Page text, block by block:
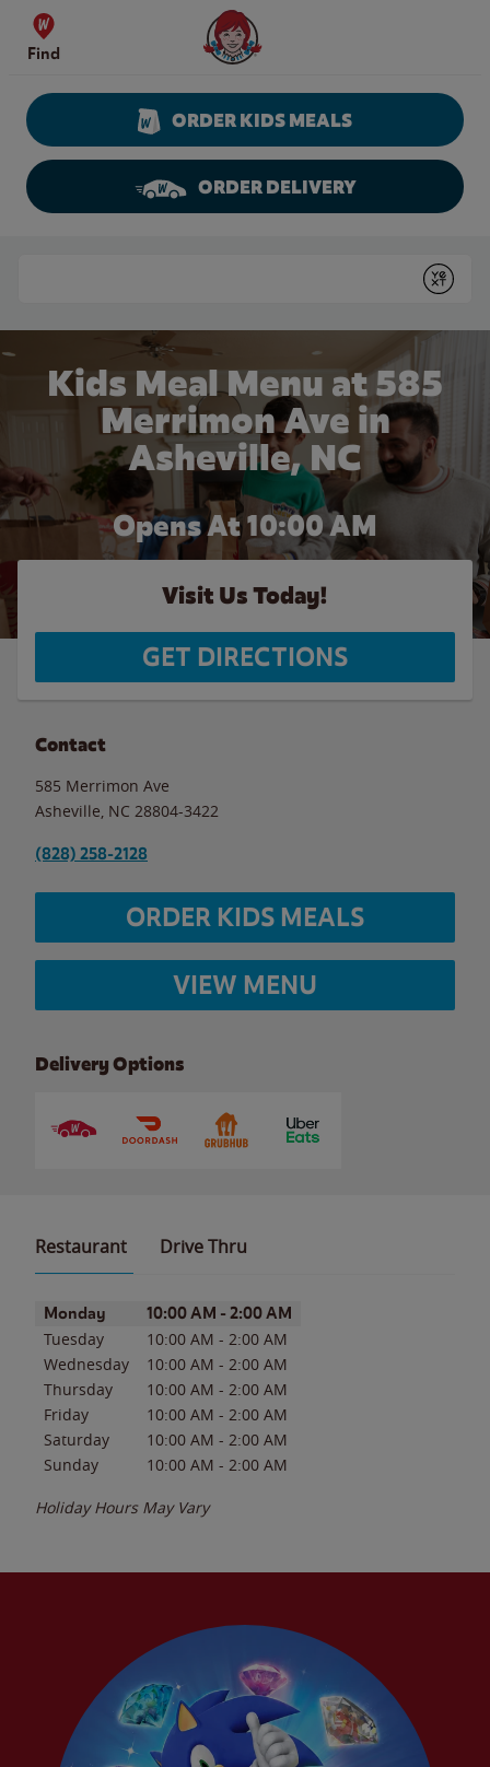
Skip to content
Find
Wendy's Website Home
ORDER KIDS MEALS
ORDER DELIVERY
Submit
Kids Meal Menu at 585
Merrimon Ave in
Asheville, NC
Opens At 10:00 AM
Visit Us Today!
GET DIRECTIONS
Contact
585 Merrimon Ave
Asheville NC 28804-3422
(828) 258-2128
ORDER KIDS MEALS
VIEW MENU
Delivery Options
Restaurant Drive Thru
Day of the WeekHours
Monday 10:00 AM - 2:00 AM
Tuesday 10:00 AM - 2:00 AM
Wednesday
10:00 AM - 2:00 AM
Thursday
10:00 AM - 2:00 AM
Friday
10:00 AM - 2:00 AM
Saturday
10:00 AM - 2:00 AM
Sunday
10:00 AM - 2:00 AM
Holiday Hours May Vary